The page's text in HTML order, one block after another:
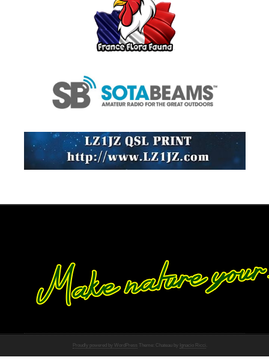
Proudly powered by WordPress Theme: Chateau by Ignacio Ricci